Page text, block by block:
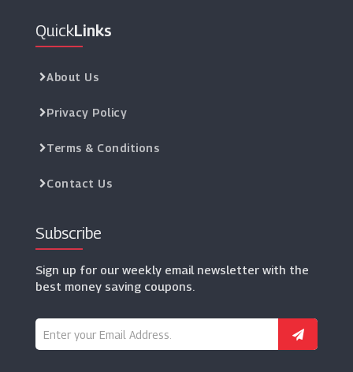
QuickLinks
About Us
Privacy Policy
Terms & Conditions
Contact Us
Subscribe
Sign up for our weekly email newsletter with the
best money saving coupons.